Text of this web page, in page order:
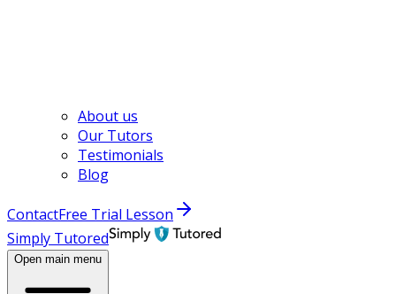
About us
Our Tutors
Testimonials
Blog
ContactFree Trial Lesson
Simply Tutored
Open main menu